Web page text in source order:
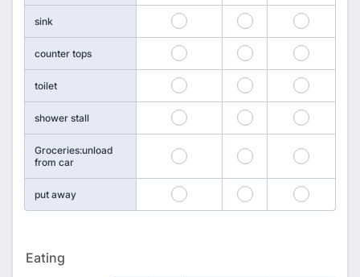
sink 151 152 153
counter tops 154 155 156
toilet 157 158 159
shower stall 160 161 162
Groceries:unload
from car
163 164 165
put away 166 167 168
Eating